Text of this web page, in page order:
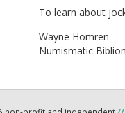
To learn about
Wayne Homren
Numismatic